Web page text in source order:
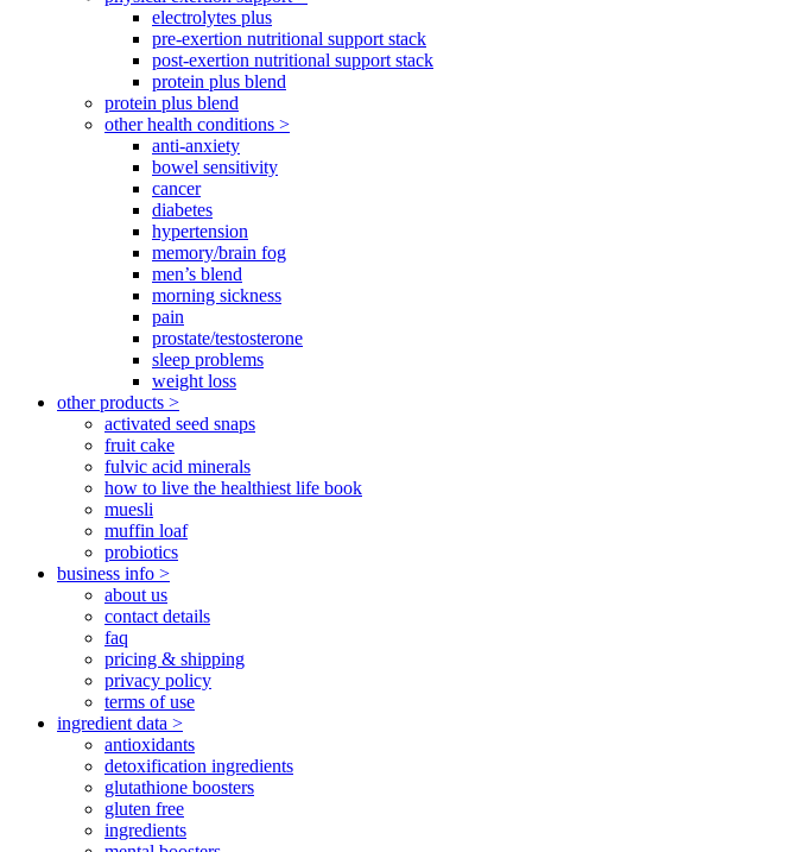
electrolytes plus
pre-exertion nutritional support stack
post-exertion nutritional support stack
protein plus blend
protein plus blend
other health conditions >
anti-anxiety
bowel sensitivity
cancer
diabetes
hypertension
memory/brain fog
men’s blend
morning sickness
pain
prostate/testosterone
sleep problems
weight loss
other products >
activated seed snaps
fruit cake
fulvic acid minerals
how to live the healthiest life book
muesli
muffin loaf
probiotics
business info >
about us
contact details
faq
pricing & shipping
privacy policy
terms of use
ingredient data >
antioxidants
detoxification ingredients
glutathione boosters
gluten free
ingredients